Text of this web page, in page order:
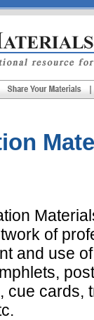
of
and use
cue cards,